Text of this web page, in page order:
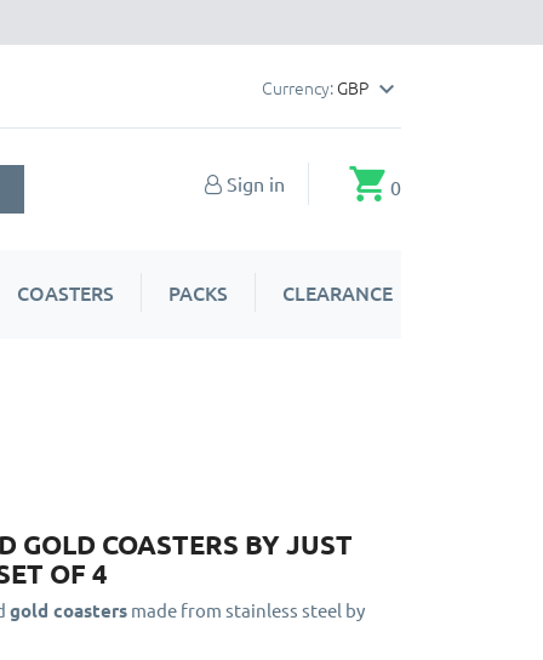
Currency: GBP 
shopping_cart 0
Sign in
COASTERS PACKS CLEARANCE
GOLD COASTERS BY JUST
OF 4
gold coasters made from stainless steel by